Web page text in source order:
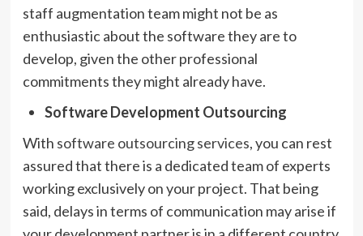
staff augmentation team might not be as
enthusiastic about the software they are to
develop, given the other professional
commitments they might already have.
Software Development Outsourcing
With software outsourcing services, you can rest
assured that there is a dedicated team of experts
working exclusively on your project. That being
said, delays in terms of communication may arise if